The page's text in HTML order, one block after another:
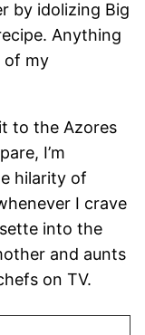
by idolizing Big
Anything
of my
to the Azores
I’m
hilarity of
I crave
into the
and aunts
on TV.